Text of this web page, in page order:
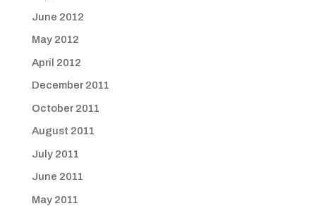
June 2012
May 2012
April 2012
December 2011
October 2011
August 2011
July 2011
June 2011
May 2011